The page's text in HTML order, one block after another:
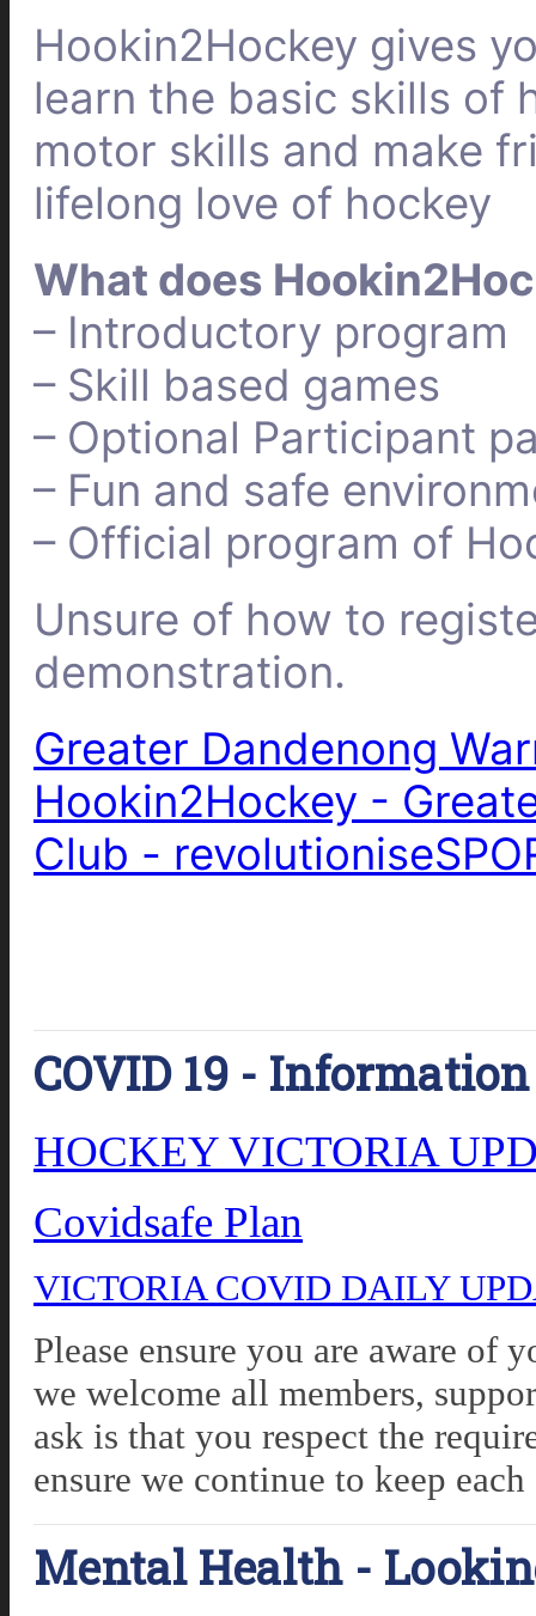
Hookin2Hockey gives
learn the basic skills of
motor skills and make
lifelong love of hockey
What does
– Introductory program
– Skill based games
– Optional Participant
– Fun and safe
– Official program of
Unsure of how to
demonstration.
Greater Dandenong
Hookin2Hockey -
Club -
COVID 19 - Information
HOCKEY VICTORIA
Covidsafe Plan
VICTORIA COVID DAILY
Please ensure you are aware
we welcome all members,
ask is that you respect the
ensure we continue to keep each
Mental Health -